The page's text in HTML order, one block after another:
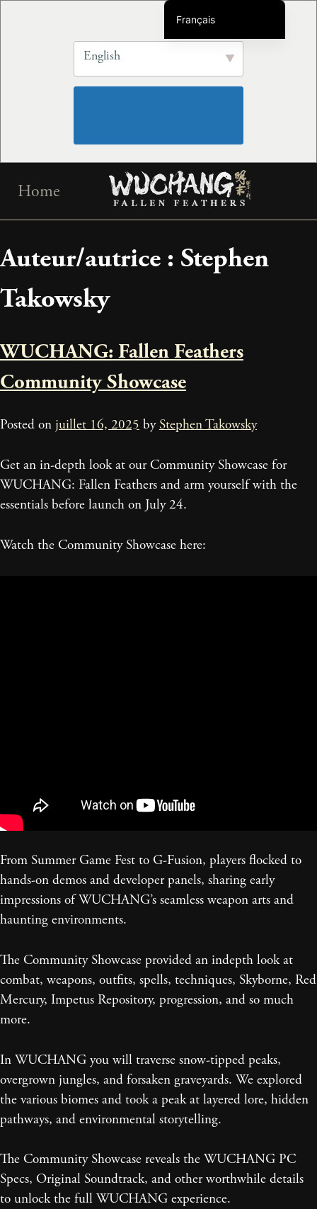
English
Home
Auteur/autrice : Stephen
Takowsky
WUCHANG: Fallen Feathers
Community Showcase
Posted on juillet 16, 2025 byStephen Takowsky
Get an in-depth look at our Community Showcase for
WUCHANG: Fallen Feathers and arm yourself with the
essentials before launch on July 24.
Watch the Community Showcase here:
From Summer Game Fest to G-Fusion, players flocked to
hands-on demos and developer panels, sharing early
impressions of WUCHANG’s seamless weapon arts and
haunting environments.
The Community Showcase provided an indepth look at
combat, weapons, outfits, spells, techniques, Skyborne, Red
Mercury, Impetus Repository, progression, and so much
more.
In WUCHANG you will traverse snow-tipped peaks,
overgrown jungles, and forsaken graveyards. We explored
the various biomes and took a peak at layered lore, hidden
pathways, and environmental storytelling.
The Community Showcase reveals the WUCHANG PC
Specs, Original Soundtrack, and other worthwhile details
to unlock the full WUCHANG experience.
Français
English
繁体中文
Español
한국어
日本語
Italiano